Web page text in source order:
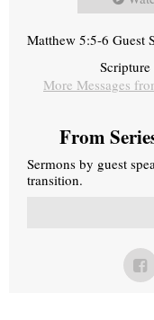
Matthew 5:5-6 Guest
Scripture
More Messages
From
Sermons by guest
transition.